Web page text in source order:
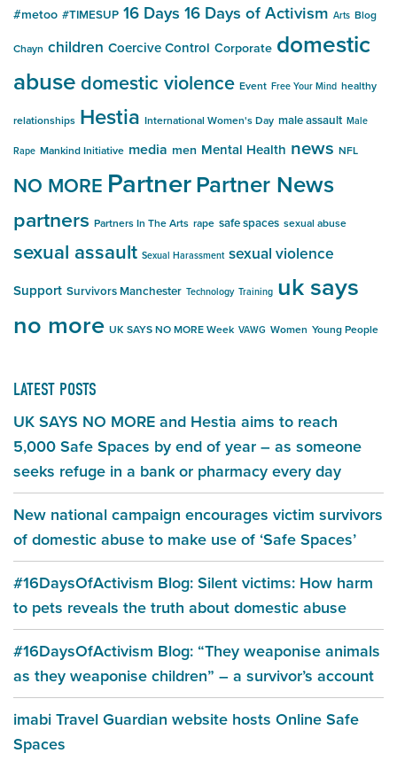
#metoo #TIMESUP 16 Days 16 Days of Activism Arts Blog
Chayn children Coercive Control Corporate domestic
abusedomestic violence Event Free Your Mind healthy
relationships Hestia International Women's Day male assault Male
Rape Mankind Initiative media men Mental Health news NFL
NO MORE PartnerPartner News
partners Partners In The Arts rape safe spaces sexual abuse
sexual assault Sexual Harassment sexual violence
Support Survivors Manchester Technology Training uk says
no more UK SAYS NO MORE Week VAWG Women Young People
LATEST POSTS
UK SAYS NO MORE and Hestia aims to reach
5,000 Safe Spaces by end of year – as someone
seeks refuge in a bank or pharmacy every day
New national campaign encourages victim survivors
of domestic abuse to make use of ‘Safe Spaces’
#16DaysOfActivism Blog: Silent victims: How harm
to pets reveals the truth about domestic abuse
#16DaysOfActivism Blog: “They weaponise animals
as they weaponise children” – a survivor’s account
imabi Travel Guardian website hosts Online Safe
Spaces